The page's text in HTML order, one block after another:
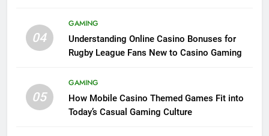
04
GAMING
Understanding Online Casino Bonuses for
Rugby League Fans New to Casino Gaming
05
GAMING
How Mobile Casino Themed Games Fit into
Today’s Casual Gaming Culture